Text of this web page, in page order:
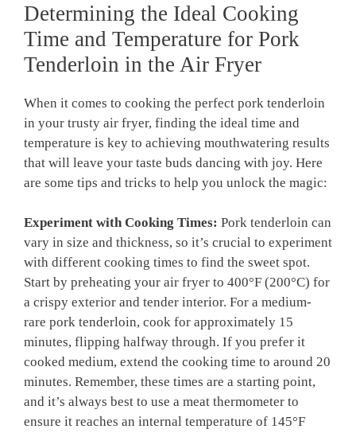
Determining ​the Ideal‌ Cooking
Time and Temperature for⁤ Pork
Tenderloin ⁢in the Air‌ Fryer
When it comes to ‍cooking the perfect‌ pork tenderloin
in ⁤your trusty ‍air fryer, finding‍ the ideal time and
temperature is key to⁤ achieving ⁤mouthwatering⁤ results
⁣that will leave your‌ taste‌ buds dancing‌ with joy. Here
are ⁢some tips and tricks ‌to help you unlock the magic:
Experiment with ‌Cooking Times: ⁤Pork tenderloin‌ can
vary‍ in size and thickness, so it’s⁤ crucial to experiment
with different cooking ⁤times to find the sweet⁣ spot.
Start ⁢by preheating your air fryer to 400°F⁣ (200°C) for⁣
a crispy‍ exterior and‍ tender interior. ⁣For a medium-
rare pork tenderloin, cook for approximately‌ 15
minutes, flipping ⁤halfway through. ​If you prefer it
cooked medium, extend⁣ the ​cooking time to ​around ​20
minutes. Remember,‍ these times are a ‍starting point,
⁣and it’s always best to use a meat thermometer to
ensure it reaches an internal‌ temperature of 145°F